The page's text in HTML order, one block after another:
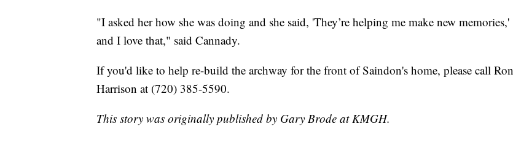
"I asked her how she was doing and she said, 'They’re helping me make new memories,'
and I love that," said Cannady.
If you'd like to help re-build the archway for the front of Saindon's home, please call Ron
Harrison at (720) 385-5590.
This story was originally published by Gary Brode at KMGH.